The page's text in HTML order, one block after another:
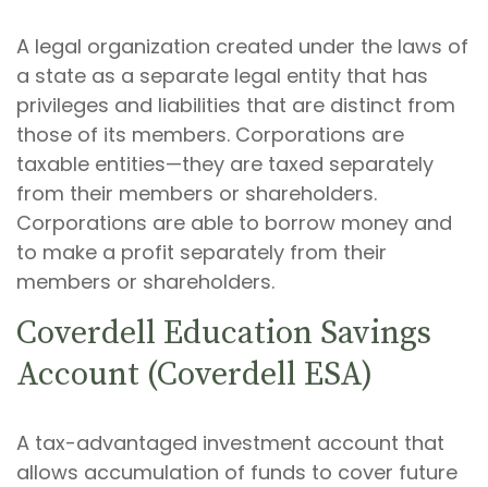
A legal organization created under the laws of
a state as a separate legal entity that has
privileges and liabilities that are distinct from
those of its members. Corporations are
taxable entities—they are taxed separately
from their members or shareholders.
Corporations are able to borrow money and
to make a profit separately from their
members or shareholders.
Coverdell Education Savings
Account (Coverdell ESA)
A tax-advantaged investment account that
allows accumulation of funds to cover future